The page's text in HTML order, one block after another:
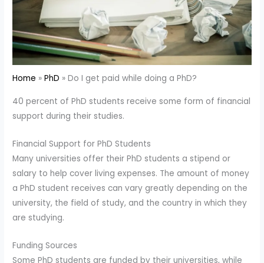
Home PhD Do I get paid while doing a PhD?
40 percent of PhD students receive some form of financial
support during their studies.
Financial Support for PhD Students
Many universities offer their PhD students a stipend or
salary to help cover living expenses. The amount of money
a PhD student receives can vary greatly depending on the
university, the field of study, and the country in which they
are studying.
Funding Sources
Some PhD students are funded by their universities, while